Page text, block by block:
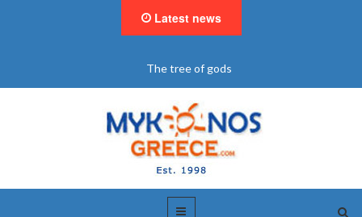
Latest news
"BookNow" Saint John Luxury Resort